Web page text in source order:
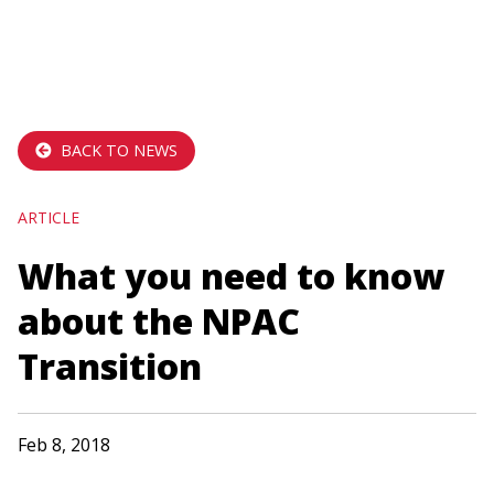
main
contentBACK TO NEWS
ARTICLE
What you need to know
about the NPAC
Transition
Feb 8, 2018